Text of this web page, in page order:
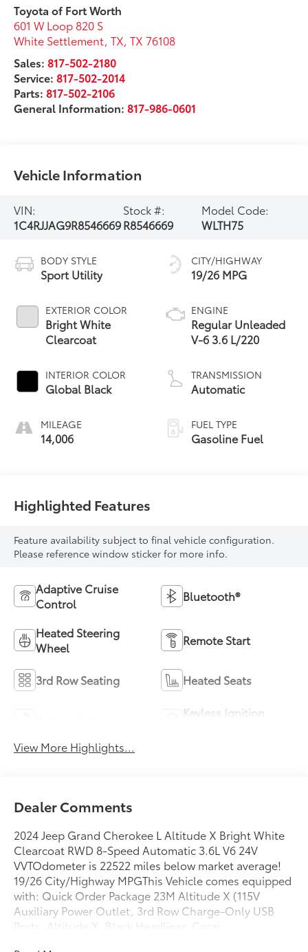
Toyota of Fort Worth
601 W Loop 820 S
White Settlement, TX,TX 76108
Sales:817-502-2180
Service:817-502-2014
Parts:817-502-2106
General Information:817-986-0601
Vehicle Information
VIN:
1C4RJJAG9R8546669
Stock #:
R8546669
Model Code:
WLTH75
BODY STYLE
Sport Utility
EXTERIOR COLOR
Bright White
Clearcoat
INTERIOR COLOR
Global Black
MILEAGE
14,006
CITY/HIGHWAY
19/26 MPG
ENGINE
Regular Unleaded
V-6 3.6 L/220
TRANSMISSION
Automatic
FUEL TYPE
Gasoline Fuel
Highlighted Features
Feature availability subject to final vehicle configuration.
Please reference window sticker for more info.
Adaptive Cruise
Control
Bluetooth®
Heated Steering
Wheel
Remote Start
3rd Row Seating Heated Seats
Keyless Ignition
View More Highlights...
Dealer Comments
2024 Jeep Grand Cherokee L Altitude X Bright White
Clearcoat RWD 8-Speed Automatic 3.6L V6 24V
VVTOdometer is 22522 miles below market average!
19/26 City/Highway MPGThis Vehicle comes equipped
with: Quick Order Package 23M Altitude X (115V
Auxiliary Power Outlet, 3rd Row Charge-Only USB
Ports, Altitude X, Black Headliner, Capri